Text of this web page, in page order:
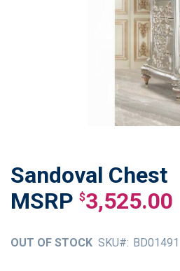
Sandoval Chest
$3,525.00
OUT OF STOCK SKU BD01491
Skip
to
the
the